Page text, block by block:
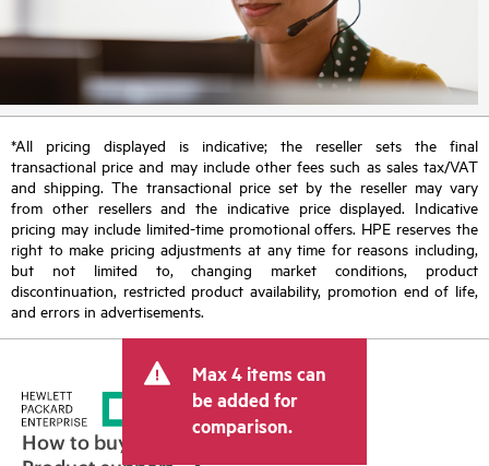
*All pricing displayed is indicative; the reseller sets the final
transactional price and may include other fees such as sales tax/VAT
and shipping. The transactional price set by the reseller may vary
from other resellers and the indicative price displayed. Indicative
pricing may include limited-time promotional offers. HPE reserves the
right to make pricing adjustments at any time for reasons including,
but not limited to, changing market conditions, product
discontinuation, restricted product availability, promotion end of life,
and errors in advertisements.
Max 4 items can
be added for
comparison.
How to buy